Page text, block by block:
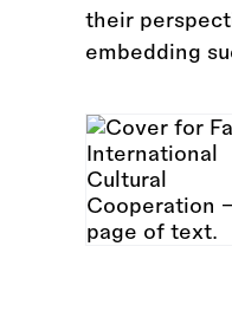
their
embedding